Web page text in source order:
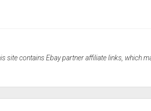
site contains Ebay partner affiliate links, which